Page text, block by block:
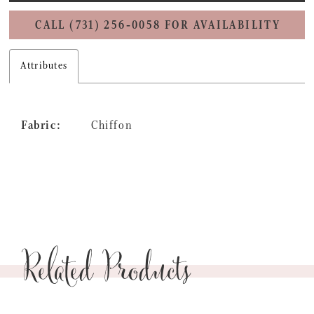
CALL (731) 256‑0058 FOR AVAILABILITY
Attributes
Fabric: Chiffon
Related Products